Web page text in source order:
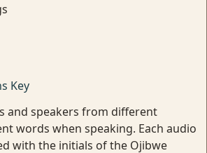
Key
and speakers from different
words when speaking. Each audio
with the initials of the Ojibwe